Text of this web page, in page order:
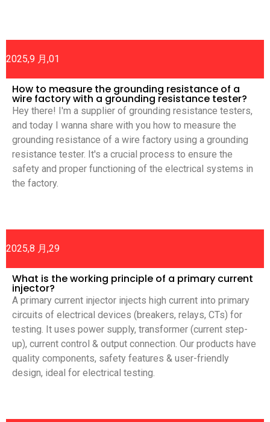
2025,9 月,01
How to measure the grounding resistance of a
wire factory with a grounding resistance tester?
Hey there! I'm a supplier of grounding resistance testers,
and today I wanna share with you how to measure the
grounding resistance of a wire factory using a grounding
resistance tester. It's a crucial process to ensure the
safety and proper functioning of the electrical systems in
the factory.
2025,8 月,29
What is the working principle of a primary current
injector?
A primary current injector injects high current into primary
circuits of electrical devices (breakers, relays, CTs) for
testing. It uses power supply, transformer (current step-
up), current control & output connection. Our products have
quality components, safety features & user-friendly
design, ideal for electrical testing.